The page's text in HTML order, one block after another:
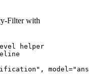
Filter with
helper